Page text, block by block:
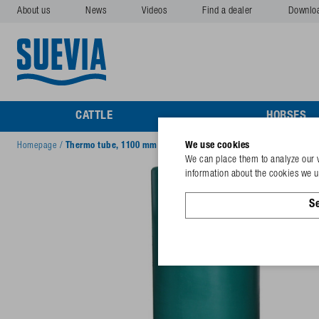
About us News Videos Find a dealer
CATTLE HORSES
Homepage / Thermo tube, 1100 mm (800 + 300 mm)
We use cookies
We can place them to analyze
information about the cookies we